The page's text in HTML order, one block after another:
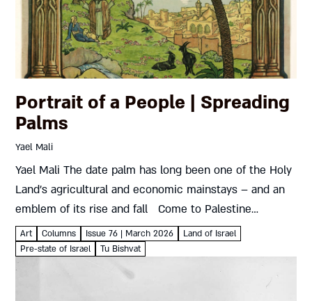
Portrait of a People | Spreading
Palms
Yael Mali
Yael Mali The date palm has long been one of the Holy
Land’s agricultural and economic mainstays – and an
emblem of its rise and fall Come to Palestine
Lithograph63 X 99 cmBritish Mandate...
Art Columns Issue 76 | March 2026
Land of Israel
Pre-state of Israel
Tu Bishvat